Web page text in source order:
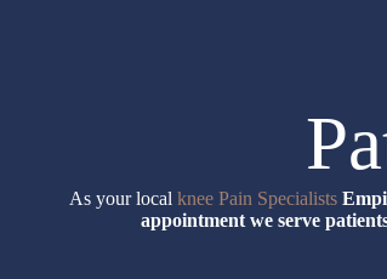
As your local knee Pain Specialists
appointment we serve